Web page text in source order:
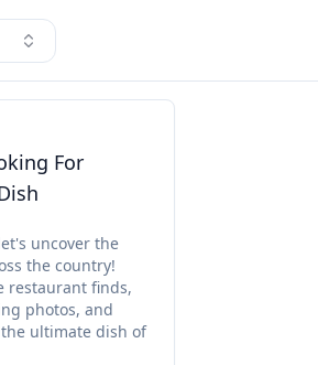
For
uncover the
the country!
restaurant finds,
photos, and
ultimate dish of